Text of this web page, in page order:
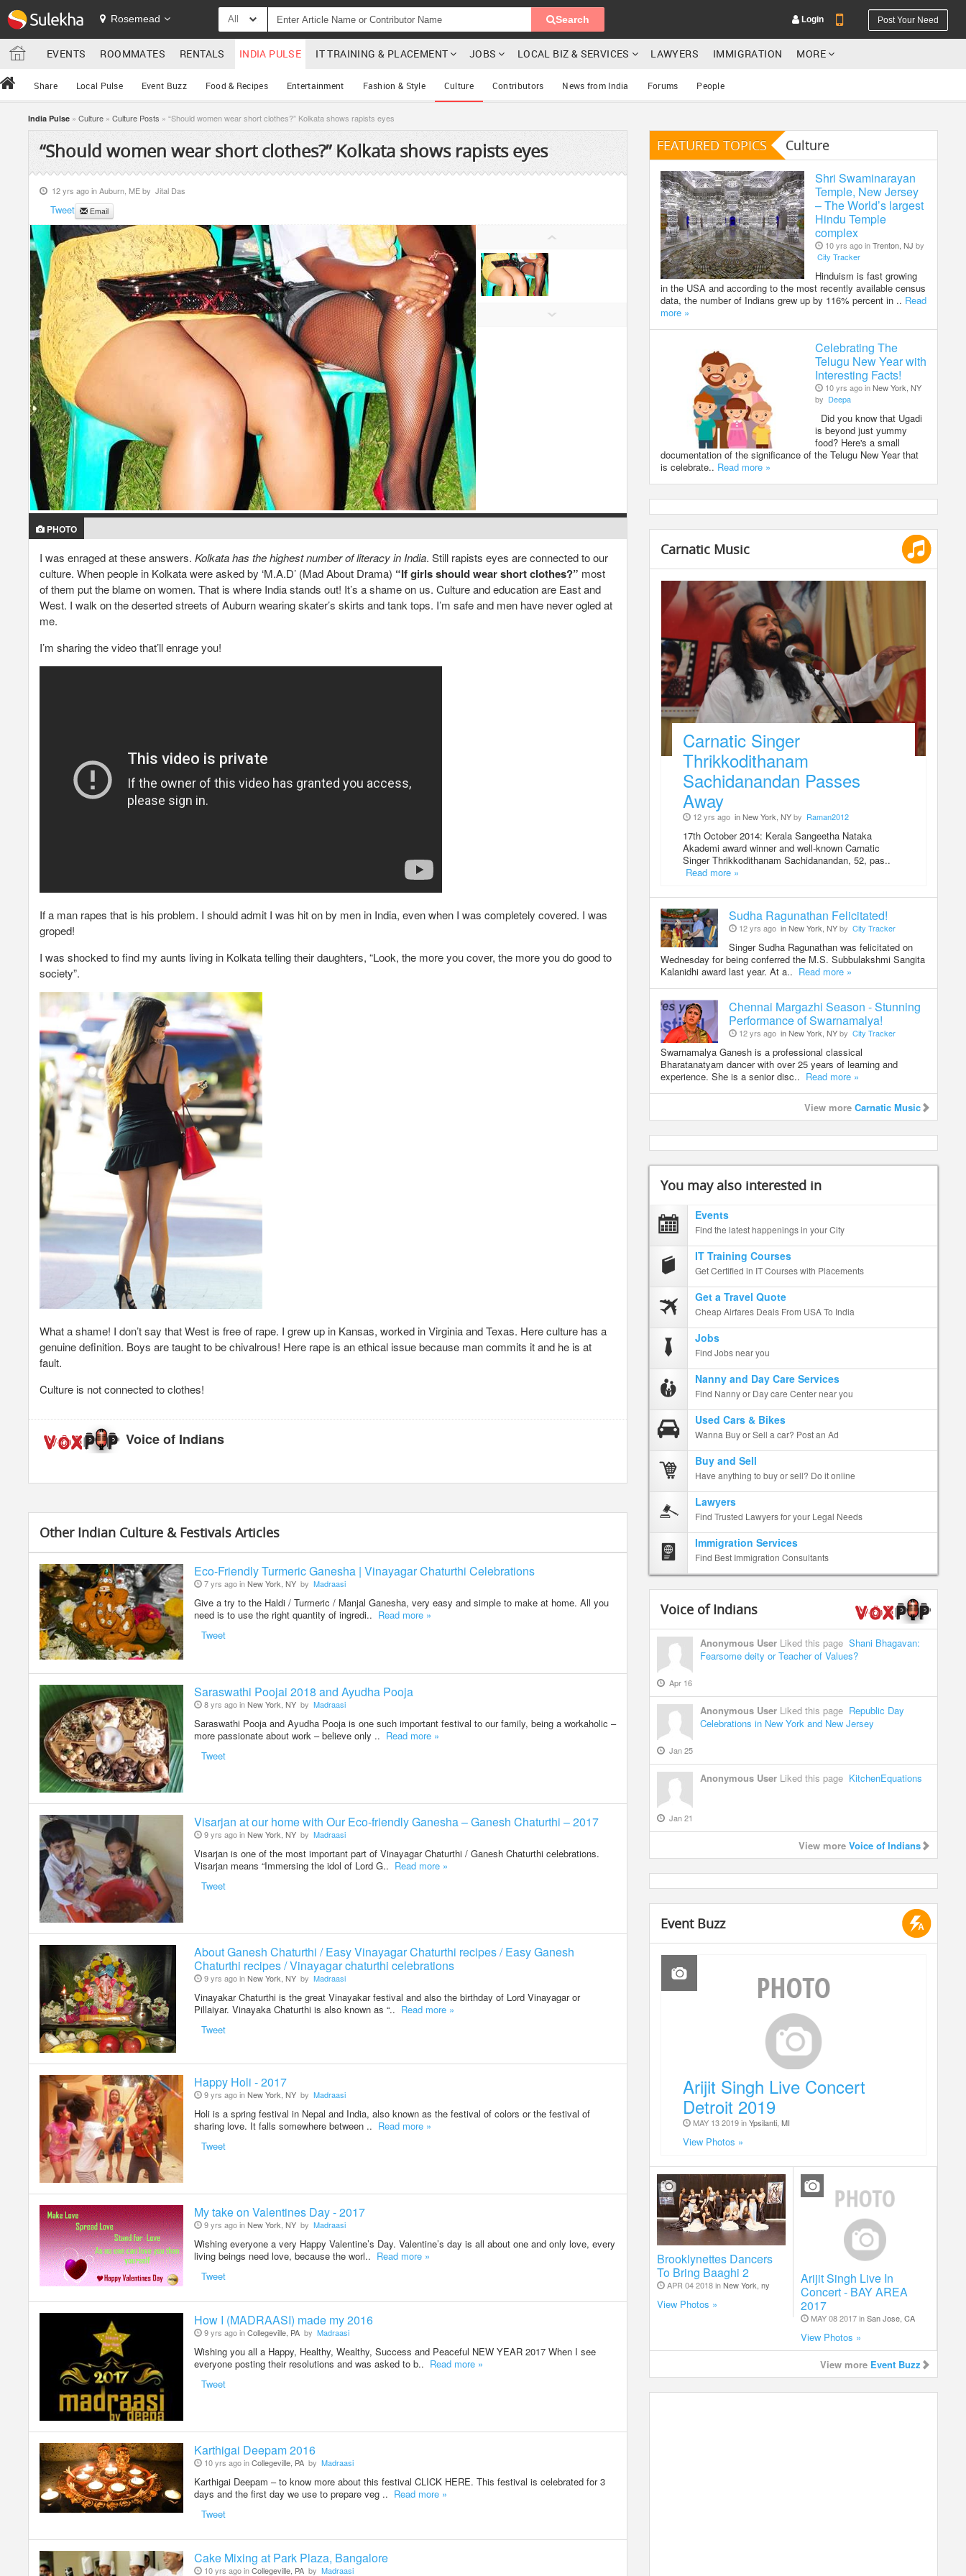
Rosemead All Search Login
YOUR MOBILE NUMBER
Post Your Need
EVENTS ROOMMATES RENTALS INDIA PULSE IT TRAINING & PLACEMENT JOBS LOCAL BIZ & SERVICES LAWYERS IMMIGRATION MORE
Share Local Pulse Event Buzz Food & Recipes Entertainment Fashion & Style Culture Contributors News from India Forums People
India Pulse » Culture » Culture Posts » “Should women wear short clothes?” Kolkata shows rapists eyes
“Should women wear short clothes?” Kolkata shows rapists eyes
12 yrs ago inAuburn, MEby Jital Das
Tweet Email
PHOTO
I was enraged at these answers. Kolkata has the highest number of literacy in India. Still rapists eyes are connected to our
culture. When people in Kolkata were asked by ‘M.A.D’ (Mad About Drama) “If girls should wear short clothes?” most
of them put the blame on women. That is where India stands out! It’s a shame on us. Culture and education are East and
West. I walk on the deserted streets of Auburn wearing skater’s skirts and tank tops. I’m safe and men have never ogled at
me.
I’m sharing the video that’ll enrage you!
If a man rapes that is his problem. I should admit I was hit on by men in India, even when I was completely covered. I was
groped!
I was shocked to find my aunts living in Kolkata telling their daughters, “Look, the more you cover, the more you do good to
society”.
What a shame! I don’t say that West is free of rape. I grew up in Kansas, worked in Virginia and Texas. Here culture has a
genuine definition. Boys are taught to be chivalrous! Here rape is an ethical issue because man commits it and he is at
fault.
Culture is not connected to clothes!
Voice of Indians
Other Indian Culture & Festivals Articles
Eco-Friendly Turmeric Ganesha | Vinayagar Chaturthi Celebrations
7 yrs ago inNew York, NY by Madraasi
Give a try to the Haldi / Turmeric / Manjal Ganesha, very easy and simple to make at home. All you
need is to use the right quantity of ingredi.. Read more »
Tweet
Saraswathi Poojai 2018 and Ayudha Pooja
8 yrs ago inNew York, NY by Madraasi
Saraswathi Pooja and Ayudha Pooja is one such important festival to our family, being a workaholic –
more passionate about work – believe only .. Read more »
Tweet
Visarjan at our home with Our Eco-friendly Ganesha – Ganesh Chaturthi – 2017
9 yrs ago inNew York, NY by Madraasi
Visarjan is one of the most important part of Vinayagar Chaturthi / Ganesh Chaturthi celebrations.
Visarjan means “Immersing the idol of Lord G.. Read more »
Tweet
About Ganesh Chaturthi / Easy Vinayagar Chaturthi recipes / Easy Ganesh
Chaturthi recipes / Vinayagar chaturthi celebrations
9 yrs ago inNew York, NY by Madraasi
Vinayakar Chaturthi is the great Vinayakar festival and also the birthday of Lord Vinayagar or
Pillaiyar. Vinayaka Chaturthi is also known as “.. Read more »
Tweet
Happy Holi - 2017
9 yrs ago inNew York, NY by Madraasi
Holi is a spring festival in Nepal and India, also known as the festival of colors or the festival of
sharing love. It falls somewhere between .. Read more »
Tweet
My take on Valentines Day - 2017
9 yrs ago inNew York, NY by Madraasi
Wishing everyone a very Happy Valentine’s Day. Valentine’s day is all about one and only love, every
living beings need love, because the worl.. Read more »
Tweet
How I (MADRAASI) made my 2016
9 yrs ago inCollegeville, PA by Madraasi
Wishing you all a Happy, Healthy, Wealthy, Success and Peaceful NEW YEAR 2017 When I see
everyone posting their resolutions and was asked to b.. Read more »
Tweet
Karthigai Deepam 2016
10 yrs ago inCollegeville, PA by Madraasi
Karthigai Deepam – to know more about this festival CLICK HERE. This festival is celebrated for 3
days and the first day we use to prepare veg .. Read more »
Tweet
Cake Mixing at Park Plaza, Bangalore
10 yrs ago inCollegeville, PA by Madraasi
FEATURED TOPICS Culture
Shri Swaminarayan
Temple, New Jersey
– The World’s largest
Hindu Temple
complex
10 yrs ago inTrenton, NJ by
City Tracker
Hinduism is fast growing
in the USA and according to the most recently available census
data, the number of Indians grew up by 116% percent in .. Read
more »
Celebrating The
Telugu New Year with
Interesting Facts!
10 yrs ago inNew York, NY
by Deepa
Did you know that Ugadi
is beyond just yummy
food? Here's a small
documentation of the significance of the Telugu New Year that
is celebrate.. Read more »
Carnatic Music
Carnatic Singer
Thrikkodithanam
Sachidanandan Passes
Away
12 yrs ago in New York, NYby Raman2012
17th October 2014: Kerala Sangeetha Nataka
Akademi award winner and well-known Carnatic
Singer Thrikkodithanam Sachidanandan, 52, pas..
Read more »
Sudha Ragunathan Felicitated!
12 yrs ago in New York, NYby City Tracker
Singer Sudha Ragunathan was felicitated on
Wednesday for being conferred the M.S. Subbulakshmi Sangita
Kalanidhi award last year. At a.. Read more »
Chennai Margazhi Season - Stunning
Performance of Swarnamalya!
12 yrs ago in New York, NYby City Tracker
Swarnamalya Ganesh is a professional classical
Bharatanatyam dancer with over 25 years of learning and
experience. She is a senior disc.. Read more »
View more Carnatic Music
You may also interested in
Events
Find the latest happenings in your City
IT Training Courses
Get Certified in IT Courses with Placements
Get a Travel Quote
Cheap Airfares Deals From USA To India
Jobs
Find Jobs near you
Nanny and Day Care Services
Find Nanny or Day care Center near you
Used Cars & Bikes
Wanna Buy or Sell a car? Post an Ad
Buy and Sell
Have anything to buy or sell? Do it online
Lawyers
Find Trusted Lawyers for your Legal Needs
Immigration Services
Find Best Immigration Consultants
Voice of Indians
Anonymous User Liked this page Shani Bhagavan:
Fearsome deity or Teacher of Values?
Apr 16
Anonymous User Liked this page Republic Day
Celebrations in New York and New Jersey
Jan 25
Anonymous User Liked this page KitchenEquations
Jan 21
View more Voice of Indians
Event Buzz
Arijit Singh Live Concert
Detroit 2019
MAY 13 2019 inYpsilanti, MI
View Photos »
Brooklynettes Dancers
To Bring Baaghi 2
APR 04 2018 inNew York, ny
View Photos »
Arijit Singh Live In
Concert - BAY AREA
2017
MAY 08 2017 inSan Jose, CA
View Photos »
View more Event Buzz